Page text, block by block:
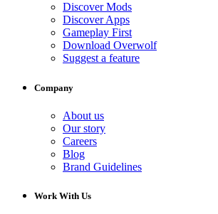
Discover Mods
Discover Apps
Gameplay First
Download Overwolf
Suggest a feature
Company
About us
Our story
Careers
Blog
Brand Guidelines
Work With Us